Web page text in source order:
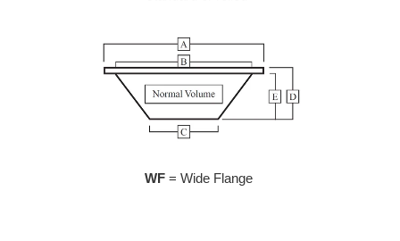
WF= Wide Flange